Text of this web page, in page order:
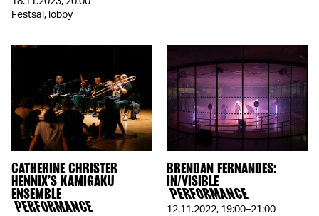
Festsal, lobby
CATHERINE CHRISTER
HENNIX’S KAMIGAKU
ENSEMBLE
PERFORMANCE
BRENDAN FERNANDES:
IN/VISIBLE
PERFORMANCE
12.11.2022, 19:00–21:00